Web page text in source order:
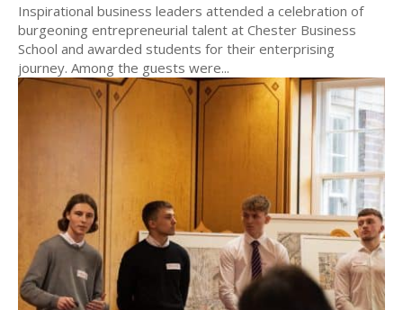
Inspirational business leaders attended a celebration of
burgeoning entrepreneurial talent at Chester Business
School and awarded students for their enterprising
journey. Among the guests were...